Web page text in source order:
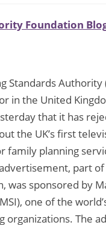
Foundation
Standards Authority
in the United
that it has
the UK’s first
family planning
part of
was sponsored by
one of the
organizations. The